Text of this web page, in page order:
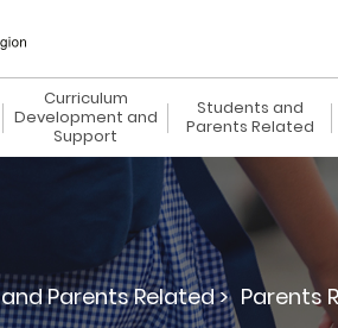
Curriculum
Development and
Support
Students and
Parents Related
Parents Related > Parents